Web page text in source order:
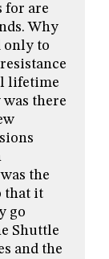
for are
Why
only to
lifetime
was there
the
that it
go
Shuttle
and the